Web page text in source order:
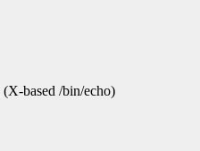
based /bin/echo)